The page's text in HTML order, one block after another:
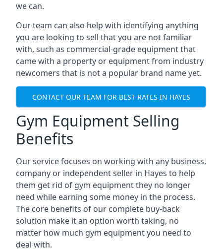
we can.
Our team can also help with identifying anything
you are looking to sell that you are not familiar
with, such as commercial-grade equipment that
came with a property or equipment from industry
newcomers that is not a popular brand name yet.
CONTACT OUR TEAM FOR BEST RATES IN HAYES
Gym Equipment Selling
Benefits
Our service focuses on working with any business,
company or independent seller in Hayes to help
them get rid of gym equipment they no longer
need while earning some money in the process.
The core benefits of our complete buy-back
solution make it an option worth taking, no
matter how much gym equipment you need to
deal with.